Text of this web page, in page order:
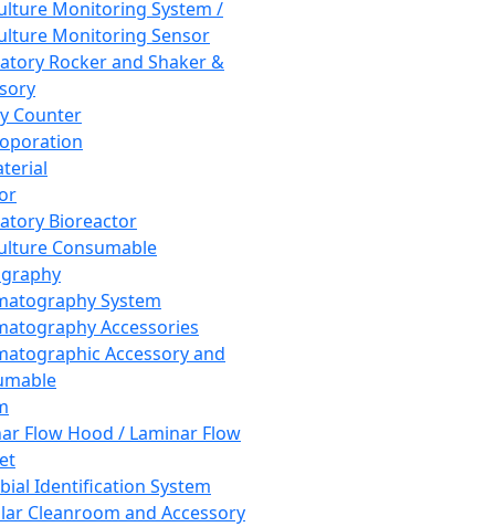
Monitoring System /
Monitoring Sensor
Rocker and Shaker &
Counter
Bioreactor
Consumable
System
Accessories
Accessory and
Flow Hood / Laminar Flow
Identification System
Cleanroom and Accessory